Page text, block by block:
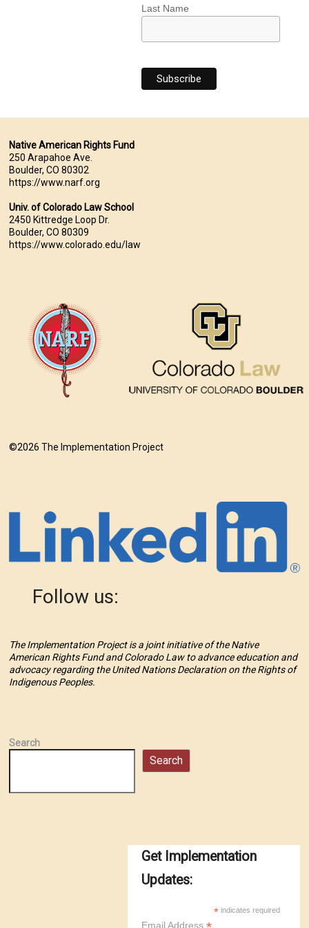
Last Name
Native American Rights Fund
250 Arapahoe Ave.
Boulder, CO 80302
https://www.narf.org
Univ. of Colorado Law School
2450 Kittredge Loop Dr.
Boulder, CO 80309
https://www.colorado.edu/law
©2026 The Implementation Project
Follow us:
The Implementation Project is a joint initiative of the Native
American Rights Fund and Colorado Law to advance education and
advocacy regarding the United Nations Declaration on the Rights of
Indigenous Peoples.
Search
Search
Get Implementation
Updates:
* indicates required
Email Address